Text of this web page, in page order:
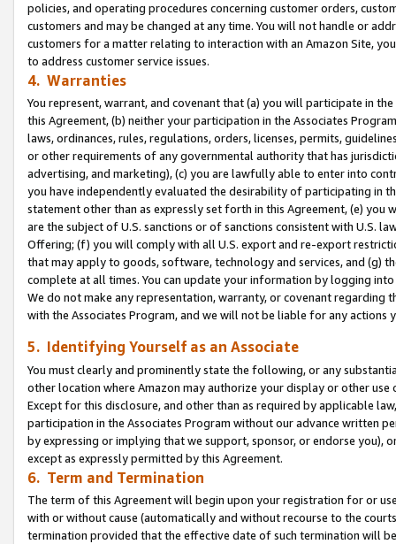
policies, and operating procedures concerning customer orders,
customers and may be changed at any time. You will not handle or
customers for a matter relating to interaction with an Amazon Site,
to address customer service issues.
4. Warranties
You represent, warrant, and covenant that (a) you will participate in
this Agreement, (b) neither your participation in the Associates
laws, ordinances, rules, regulations, orders, licenses, permits,
or other requirements of any governmental authority that has
advertising, and marketing), (c) you are lawfully able to enter into
you have independently evaluated the desirability of participating in
statement other than as expressly set forth in this Agreement, (e)
are the subject of U.S. sanctions or of sanctions consistent with U.S.
Offering; (f) you will comply with all U.S. export and re-export
that may apply to goods, software, technology and services, and (g)
complete at all times. You can update your information by logging
We do not make any representation, warranty, or covenant regarding
with the Associates Program, and we will not be liable for any actions
5. Identifying Yourself as an Associate
You must clearly and prominently state the following, or any
other location where Amazon may authorize your display or other use
Except for this disclosure, and other than as required by applicable
participation in the Associates Program without our advance written
by expressing or implying that we support, sponsor, or endorse you),
except as expressly permitted by this Agreement.
6. Term and Termination
The term of this Agreement will begin upon your registration for or
with or without cause (automatically and without recourse to the
termination provided that the effective date of such termination will